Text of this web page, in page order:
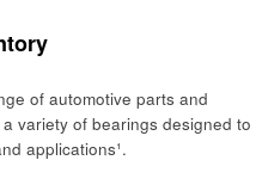
of automotive parts and
variety of bearings designed to
applications¹.